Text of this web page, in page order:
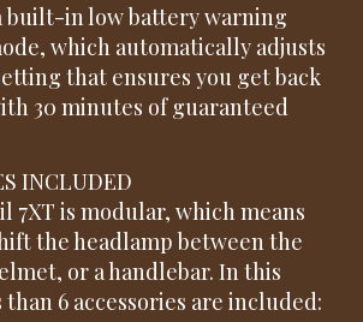
built-in low battery warning
which automatically adjusts
that ensures you get back
30 minutes of guaranteed
INCLUDED
7XT is modular, which means
the headlamp between the
or a handlebar. In this
6 accessories are included: